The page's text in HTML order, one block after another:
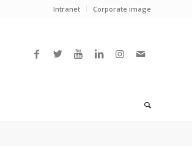
Intranet Corporate image